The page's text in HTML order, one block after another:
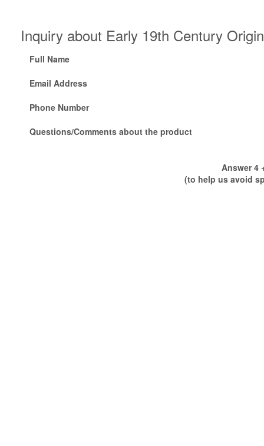
Inquiry about Early 19th Century
Full Name
Email Address
Phone Number
Questions/Comments about the product
Answer 4
(to help us avoid